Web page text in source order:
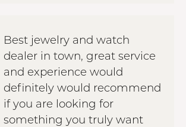
Best jewelry and watch
dealer in town, great service
and experience would
definitely would recommend
if you are looking for
something you truly want